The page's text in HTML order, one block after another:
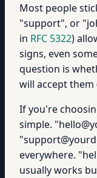
Most people
"support", or
in RFC 5322)
signs, even
question is
will accept them
If you're
simple.
everywhere.
usually works